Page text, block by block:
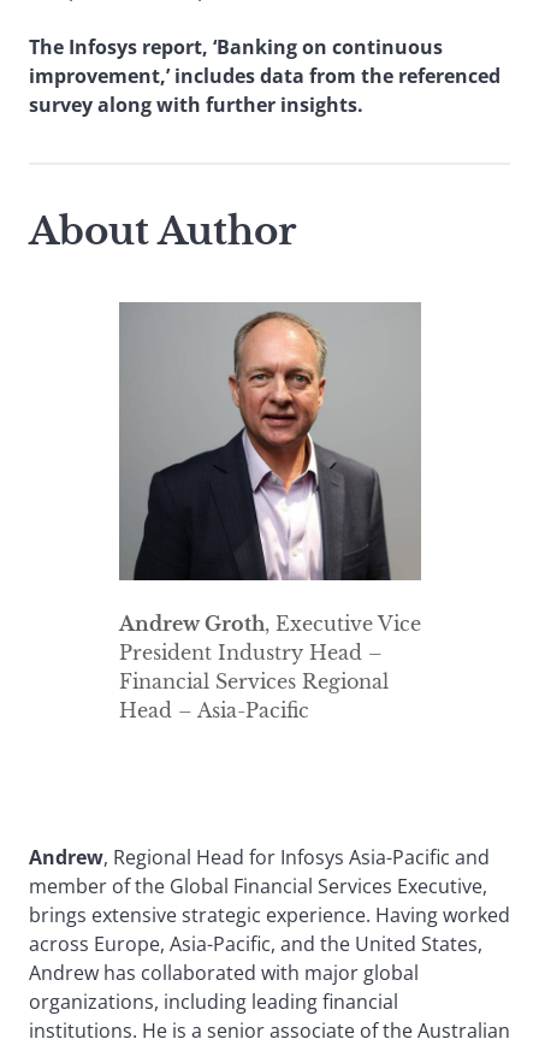
The Infosys report, ‘Banking on continuous
improvement,’ includes data from the referenced
survey along with further insights.
About Author
Andrew Groth, Executive Vice
President Industry Head –
Financial Services Regional
Head – Asia-Pacific
Andrew, Regional Head for Infosys Asia-Pacific and
member of the Global Financial Services Executive,
brings extensive strategic experience. Having worked
across Europe, Asia-Pacific, and the United States,
Andrew has collaborated with major global
organizations, including leading financial
institutions. He is a senior associate of the Australian